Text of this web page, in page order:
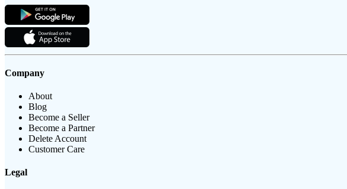
Company
About
Blog
Become a Seller
Become a Partner
Delete Account
Customer Care
Legal